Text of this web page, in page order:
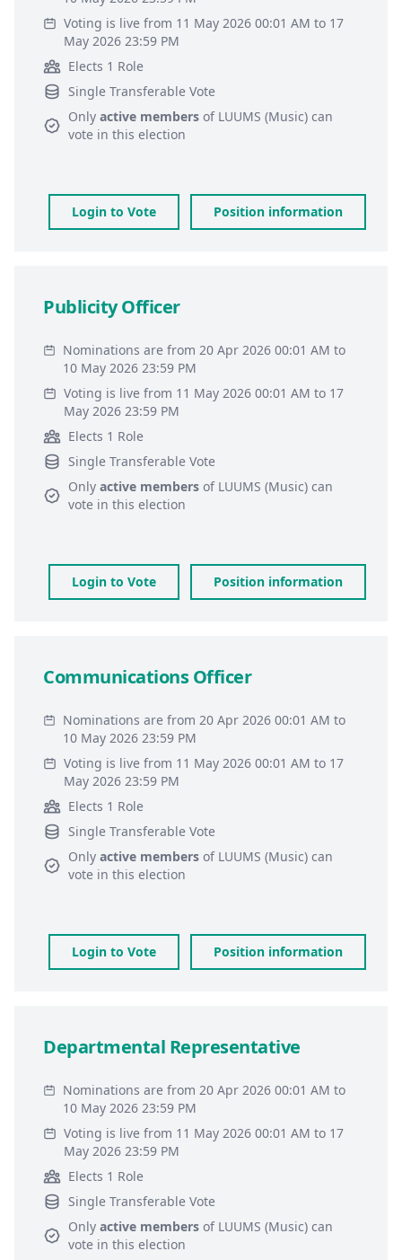
Voting is live from 11 May 2026 00:01 AM to 17
May 2026 23:59 PM
Elects 1 Role
Single Transferable Vote
Only active members of LUUMS (Music) can
vote in this election
Login to Vote Position information
Publicity Officer
Nominations are from 20 Apr 2026 00:01 AM to
10 May 2026 23:59 PM
Voting is live from 11 May 2026 00:01 AM to 17
May 2026 23:59 PM
Elects 1 Role
Single Transferable Vote
Only active members of LUUMS (Music) can
vote in this election
Login to Vote Position information
Communications Officer
Nominations are from 20 Apr 2026 00:01 AM to
10 May 2026 23:59 PM
Voting is live from 11 May 2026 00:01 AM to 17
May 2026 23:59 PM
Elects 1 Role
Single Transferable Vote
Only active members of LUUMS (Music) can
vote in this election
Login to Vote Position information
Departmental Representative
Nominations are from 20 Apr 2026 00:01 AM to
10 May 2026 23:59 PM
Voting is live from 11 May 2026 00:01 AM to 17
May 2026 23:59 PM
Elects 1 Role
Single Transferable Vote
Only active members of LUUMS (Music) can
vote in this election